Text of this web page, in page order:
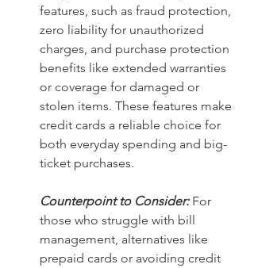
features, such as fraud protection,
zero liability for unauthorized
charges, and purchase protection
benefits like extended warranties
or coverage for damaged or
stolen items. These features make
credit cards a reliable choice for
both everyday spending and big-
ticket purchases.
Counterpoint to Consider: For
those who struggle with bill
management, alternatives like
prepaid cards or avoiding credit